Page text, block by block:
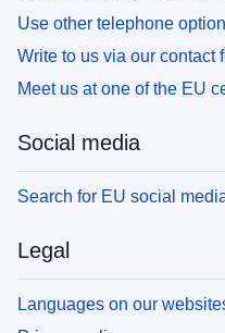
Use other telephone
Write to us via our contact
Meet us at one of the EU
Social media
Search for EU social
Legal
Languages on our